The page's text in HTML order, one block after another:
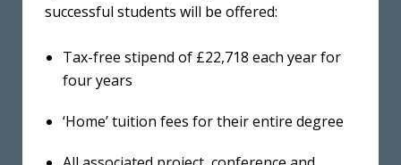
successful students will be offered:
Tax-free stipend of £22,718 each year for
four years
‘Home’ tuition fees for their entire degree